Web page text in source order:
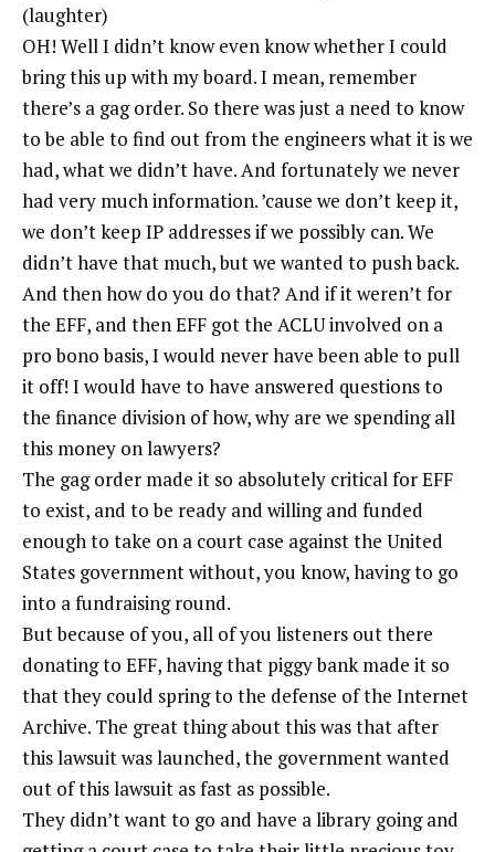
(laughter)
OH! Well I didn’t know even know whether I could
bring this up with my board. I mean, remember
there’s a gag order. So there was just a need to know
to be able to find out from the engineers what it is we
had, what we didn’t have. And fortunately we never
had very much information. ’cause we don’t keep it,
we don’t keep IP addresses if we possibly can. We
didn’t have that much, but we wanted to push back.
And then how do you do that? And if it weren’t for
the EFF, and then EFF got the ACLU involved on a
pro bono basis, I would never have been able to pull
it off! I would have to have answered questions to
the finance division of how, why are we spending all
this money on lawyers?
The gag order made it so absolutely critical for EFF
to exist, and to be ready and willing and funded
enough to take on a court case against the United
States government without, you know, having to go
into a fundraising round.
But because of you, all of you listeners out there
donating to EFF, having that piggy bank made it so
that they could spring to the defense of the Internet
Archive. The great thing about this was that after
this lawsuit was launched, the government wanted
out of this lawsuit as fast as possible.
They didn’t want to go and have a library going and